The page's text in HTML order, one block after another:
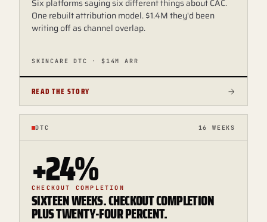
Six platforms saying six different things about CAC.
One rebuilt attribution model. $1.4M they'd been
writing off as channel overlap.
SKINCARE DTC · $14M ARR
READ THE STORY
DTC 16 WEEKS
+24%
CHECKOUT COMPLETION
SIXTEEN WEEKS. CHECKOUT COMPLETION
PLUS TWENTY-FOUR PERCENT.